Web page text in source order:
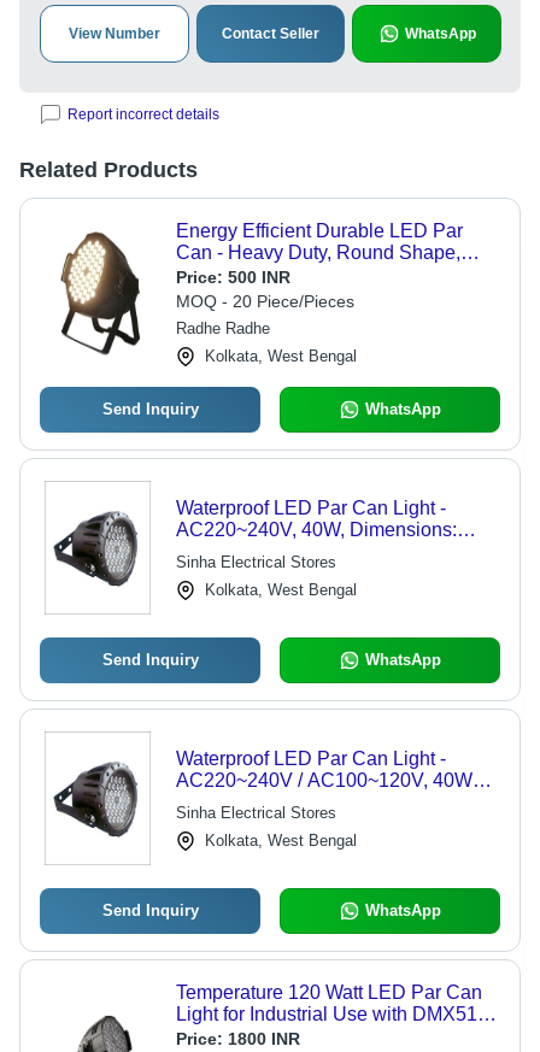
View Number Contact Seller WhatsApp
Report incorrect details
Related Products
Energy Efficient Durable LED Par
Can - Heavy Duty, Round Shape,
Multi-Color Light, Black Finish |
Excellent for Stage Lighting and
Events
Price: 500 INR
MOQ - 20 Piece/Pieces
Radhe Radhe
Kolkata, West Bengal
Send Inquiry WhatsApp
Waterproof LED Par Can Light -
AC220~240V, 40W, Dimensions:
220x200x240 mm | Bright Light, DMX
Control, Easy Install, Energy Efficient,
IP65 Protection
Sinha Electrical Stores
Kolkata, West Bengal
Send Inquiry WhatsApp
Waterproof LED Par Can Light -
AC220~240V / AC100~120V, 40W
Power, 220 x 200 x 240 mm, 6 DMX
Channels, IP65 Rating, Easy Install,
Energy Efficient, Versatile Use
Sinha Electrical Stores
Kolkata, West Bengal
Send Inquiry WhatsApp
Temperature 120 Watt LED Par Can
Light for Industrial Use with DMX512
Control
Price: 1800 INR